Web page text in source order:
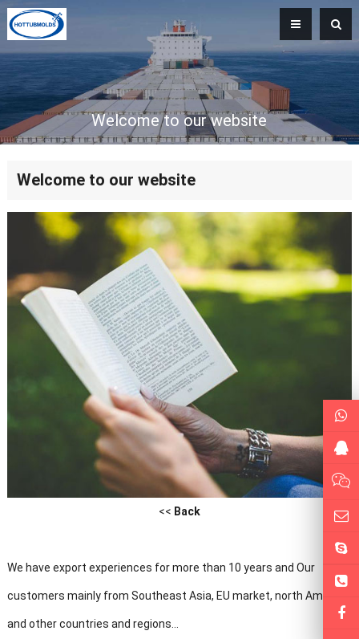
Welcome to our website
Welcome to our website
<< Back
We have export experiences for more than 10 years and Our
customers mainly from Southeast Asia, EU market, north America
and other countries and regions...